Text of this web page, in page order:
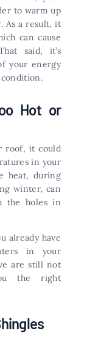
to warm up
As a result, it
can cause
said, it’s
your energy
condition.
Hot or
roof, it could
in your
heat, during
winter, can
the holes in
already have
in your
are still not
the right